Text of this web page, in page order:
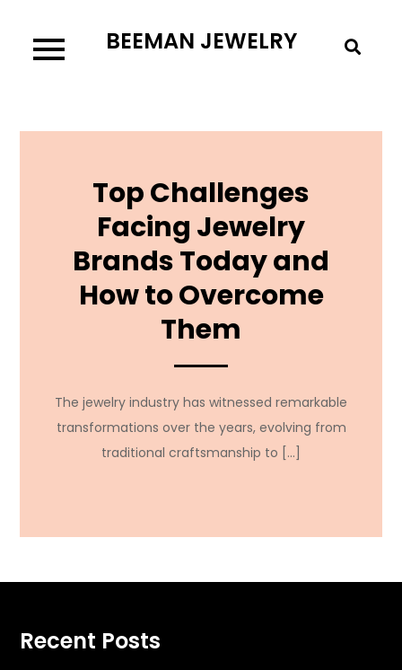
content
BEEMAN JEWELRY
Top Challenges
Facing Jewelry
Brands Today and
How to Overcome
Them
The jewelry industry has witnessed remarkable
transformations over the years, evolving from
traditional craftsmanship to […]
Recent Posts